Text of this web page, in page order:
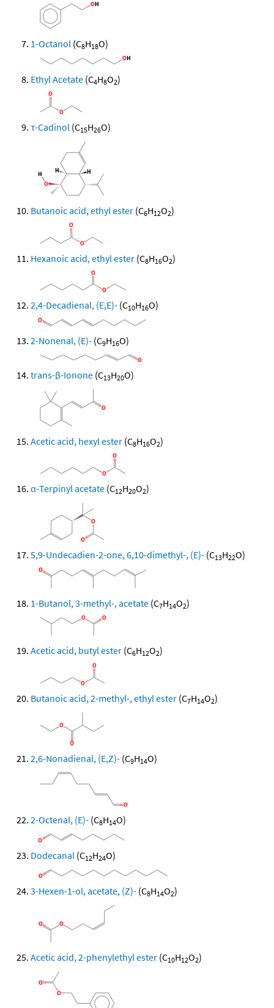
1-Octanol (C8H18O)
Ethyl Acetate (C4H8O2)
τ-Cadinol (C15H26O)
Butanoic acid, ethyl ester (C6H12O2)
Hexanoic acid, ethyl ester (C8H16O2)
2,4-Decadienal, (E,E)- (C10H16O)
2-Nonenal, (E)- (C9H16O)
trans-β-Ionone (C13H20O)
Acetic acid, hexyl ester (C8H16O2)
α-Terpinyl acetate (C12H20O2)
5,9-Undecadien-2-one, 6,10-dimethyl-, (E)- (C13H22O)
1-Butanol, 3-methyl-, acetate (C7H14O2)
Acetic acid, butyl ester (C6H12O2)
Butanoic acid, 2-methyl-, ethyl ester (C7H14O2)
2,6-Nonadienal, (E,Z)- (C9H14O)
2-Octenal, (E)- (C8H14O)
Dodecanal (C12H24O)
3-Hexen-1-ol, acetate, (Z)- (C8H14O2)
Acetic acid, 2-phenylethyl ester (C10H12O2)